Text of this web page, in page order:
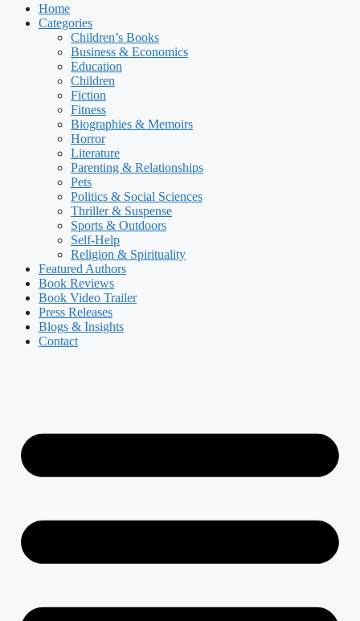
Home
Categories
Children’s Books
Business & Economics
Education
Children
Fiction
Fitness
Biographies & Memoirs
Horror
Literature
Parenting & Relationships
Pets
Politics & Social Sciences
Thriller & Suspense
Sports & Outdoors
Self-Help
Religion & Spirituality
Featured Authors​​
Book Reviews
Book Video Trailer
Press Releases
Blogs & Insights
Contact